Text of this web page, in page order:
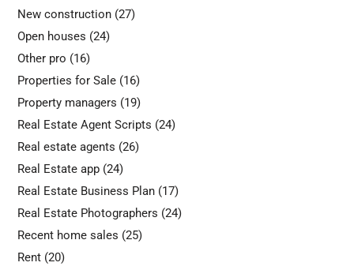
New construction(27)
Open houses (24)
Other pro (16)
Properties for Sale(16)
Property managers (19)
Real Estate Agent Scripts (24)
Real estate agents (26)
Real Estate app(24)
Real Estate Business Plan(17)
Real Estate Photographers (24)
Recent home sales (25)
Rent(20)